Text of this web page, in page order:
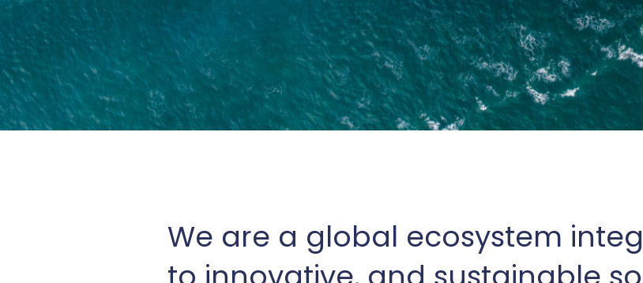
We are a global ecosystem